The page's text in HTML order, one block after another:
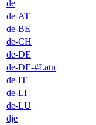
de
de-AT
de-BE
de-CH
de-DE
de-DE-#Latn
de-IT
de-LI
de-LU
dje